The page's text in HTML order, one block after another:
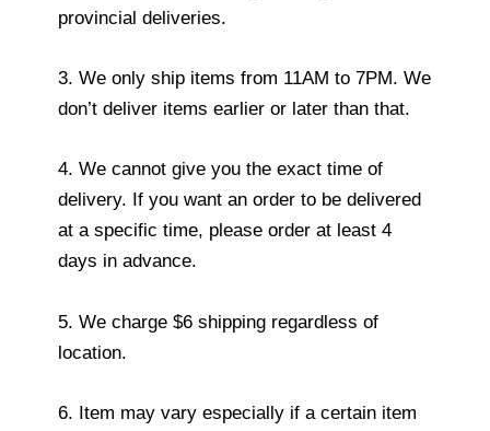
provincial deliveries.
3. We only ship items from 11AM to 7PM. We
don’t deliver items earlier or later than that.
4. We cannot give you the exact time of
delivery. If you want an order to be delivered
at a specific time, please order at least 4
days in advance.
5. We charge $6 shipping regardless of
location.
6. Item may vary especially if a certain item